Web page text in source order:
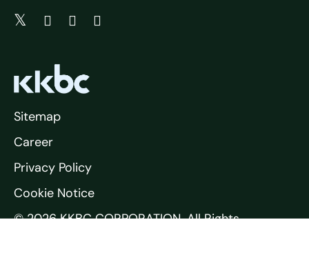
© 2026 KKBC CORPORATION. All Rights
Sitemap
Career
Privacy Policy
Cookie Notice